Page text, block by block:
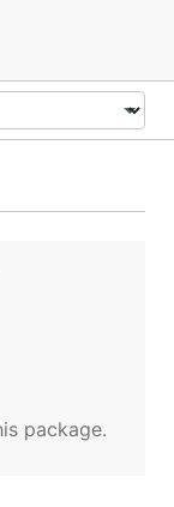
package.